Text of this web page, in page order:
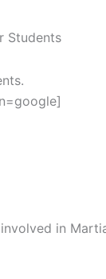
Students
in